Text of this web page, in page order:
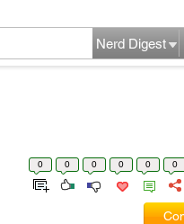
Nerd Digest
0 0 0 0 0 0